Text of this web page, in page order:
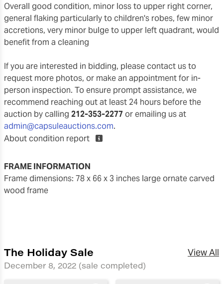
overall good condition, minor loss to upper right corner,
general flaking particularly to children's robes, few minor
accretions, very minor bulge to upper left quadrant, would
benefit from a cleaning
If you are interested in bidding, please contact us to
request more photos, or make an appointment for in-
person inspection. To ensure prompt assistance, we
recommend reaching out at least 24 hours before the
auction by calling 212-353-2277 or emailing us at
admin@capsuleauctions.com.
About condition report
FRAME INFORMATION
frame dimensions: 78 x 66 x 3 inches large ornate carved
wood frame
The Holiday Sale
December 8, 2022 (sale completed)
View All